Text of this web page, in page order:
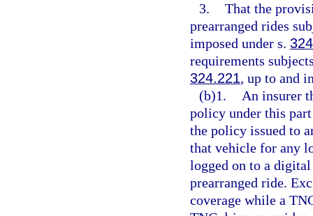
3. That the
prearranged rides
imposed under s.
requirements
324.221, up to and
(b)1.
An insurer
policy under this
the policy issued to
that vehicle for any
logged on to a
prearranged ride.
coverage while a